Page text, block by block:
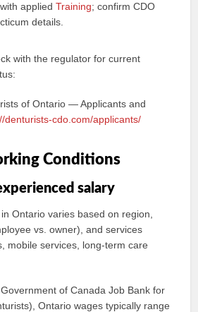
appliedTraining; confirm CDO
details.
with the regulator for current
of Ontario — Applicants and
denturists-cdo.com/applicants/
Conditions
salary
Ontario varies based on region,
vs. owner), and services
mobile services, long-term care
of Canada Job Bank for
Ontario wages typically range